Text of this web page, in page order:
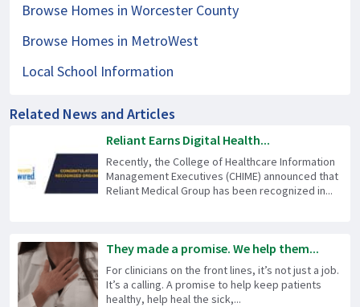
Browse Homes in Worcester County
Browse Homes in MetroWest
Local School Information
Related News and Articles
Reliant Earns Digital Health...
Recently, the College of Healthcare Information
Management Executives (CHIME) announced that
Reliant Medical Group has been recognized in...
They made a promise. We help them...
For clinicians on the front lines, it’s not just a job.
It’s a calling. A promise to help keep patients
healthy, help heal the sick,...